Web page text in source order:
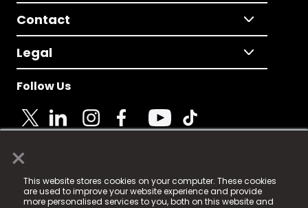
×
This website stores cookies on your computer. These cookies
are used to improve your website experience and provide
more personalised services to you, both on this website and
Contact
Legal
Follow Us
© 2025 Fame Media Tech Limited. n-gage.io is a
registered trademark.
Fame Media Tech (trading as n-gage.io) is registered